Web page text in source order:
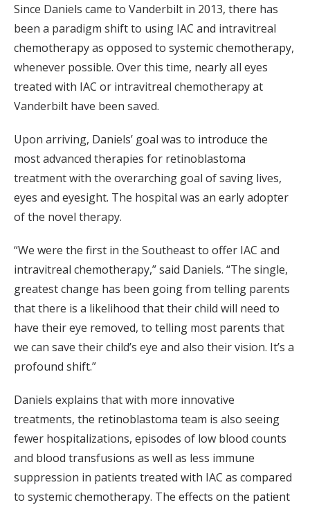
Since Daniels came to Vanderbilt in 2013, there has
been a paradigm shift to using IAC and intravitreal
chemotherapy as opposed to systemic chemotherapy,
whenever possible. Over this time, nearly all eyes
treated with IAC or intravitreal chemotherapy at
Vanderbilt have been saved.
Upon arriving, Daniels’ goal was to introduce the
most advanced therapies for retinoblastoma
treatment with the overarching goal of saving lives,
eyes and eyesight. The hospital was an early adopter
of the novel therapy.
“We were the first in the Southeast to offer IAC and
intravitreal chemotherapy,” said Daniels. “The single,
greatest change has been going from telling parents
that there is a likelihood that their child will need to
have their eye removed, to telling most parents that
we can save their child’s eye and also their vision. It’s a
profound shift.”
Daniels explains that with more innovative
treatments, the retinoblastoma team is also seeing
fewer hospitalizations, episodes of low blood counts
and blood transfusions as well as less immune
suppression in patients treated with IAC as compared
to systemic chemotherapy. The effects on the patient